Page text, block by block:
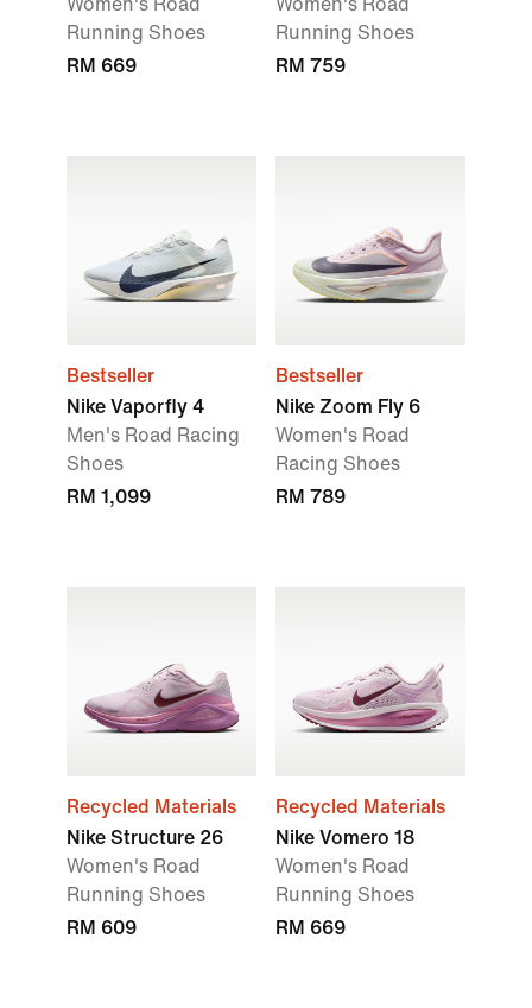
Women's Road
Running Shoes
RM 669
Women's Road
Running Shoes
RM 759
Bestseller
Nike Vaporfly 4
Men's Road Racing
Shoes
RM 1,099
Bestseller
Nike Zoom Fly 6
Women's Road
Racing Shoes
RM 789
Recycled Materials
Nike Structure 26
Women's Road
Running Shoes
RM 609
Recycled Materials
Nike Vomero 18
Women's Road
Running Shoes
RM 669